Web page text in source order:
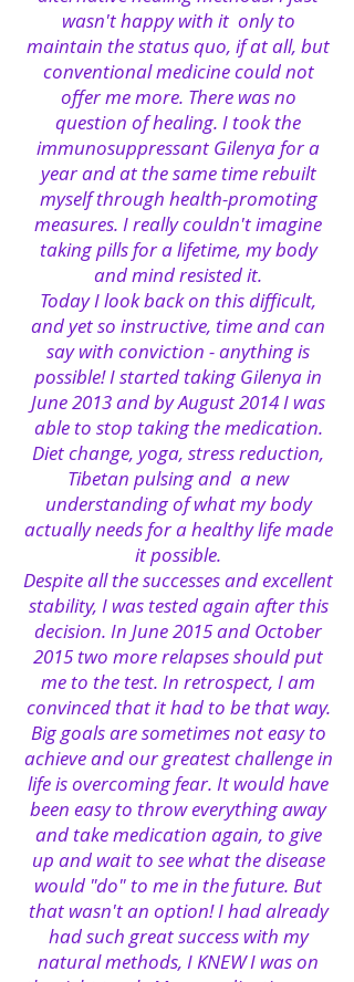
wasn't happy with it only to
maintain the status quo, if at all, but
conventional medicine could not
offer me more. There was no
question of healing. I took the
immunosuppressant Gilenya for a
year and at the same time rebuilt
myself through health-promoting
measures. I really couldn't imagine
taking pills for a lifetime, my body
and mind resisted it.
Today I look back on this difficult,
and yet so instructive, time and can
say with conviction - anything is
possible!I started taking Gilenya in
June 2013 and by August 2014 I was
able to stop taking the medication.
Diet change, yoga, stress reduction,
Tibetan pulsing and a new
understanding of what my body
actually needs for a healthy life made
it possible.
Despite all the successes and excellent
stability, I was tested again after this
decision. In June 2015 and October
2015 two more relapses should put
me to the test. In retrospect, I am
convinced that it had to be that way.
Big goals are sometimes not easy to
achieve and our greatest challenge in
life is overcoming fear. It would have
been easy to throw everything away
and take medication again, to give
up and wait to see what the disease
would "do" to me in the future. But
that wasn't an option! I had already
had such great success with my
natural methods, I KNEW I was on